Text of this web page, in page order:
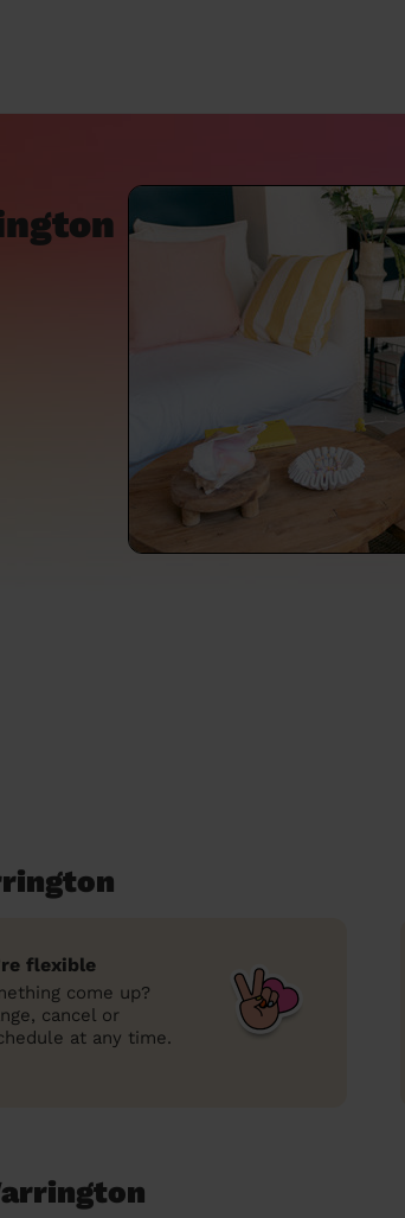
flexible
come up?
cancel or
at any time.